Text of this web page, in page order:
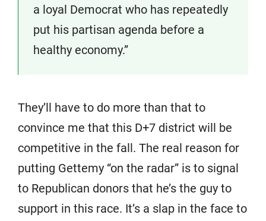
a loyal Democrat who has repeatedly
put his partisan agenda before a
healthy economy.”
They’ll have to do more than that to
convince me that this D+7 district will be
competitive in the fall. The real reason for
putting Gettemy “on the radar” is to signal
to Republican donors that he’s the guy to
support in this race. It’s a slap in the face to